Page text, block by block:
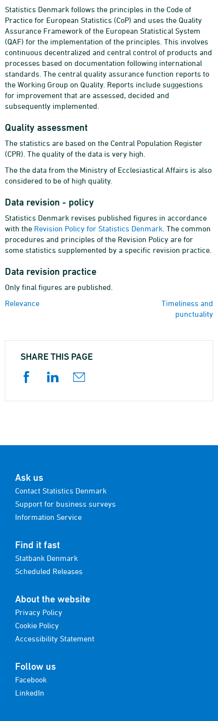
Statistics Denmark follows the principles in the Code of
Practice for European Statistics (CoP) and uses the Quality
Assurance Framework of the European Statistical System
(QAF) for the implementation of the principles. This involves
continuous decentralized and central control of products and
processes based on documentation following international
standards. The central quality assurance function reports to
the Working Group on Quality. Reports include suggestions
for improvement that are assessed, decided and
subsequently implemented.
Quality assessment
The statistics are based on the Central Population Register
(CPR). The quality of the data is very high.
The the data from the Ministry of Ecclesiastical Affairs is also
considered to be of high quality.
Data revision - policy
Statistics Denmark revises published figures in accordance
with the Revision Policy for Statistics Denmark . The common
procedures and principles of the Revision Policy are for
some statistics supplemented by a specific revision practice.
Data revision practice
Only final figures are published.
Relevance
Timeliness and
punctuality
SHARE THIS PAGE
Ask us
Contact Statistics Denmark
Support for business surveys
Information Service
Find it fast
Statbank Denmark
Scheduled Releases
About the website
Privacy Policy
Cookie Policy
Accessibility Statement
Follow us
Facebook
LinkedIn